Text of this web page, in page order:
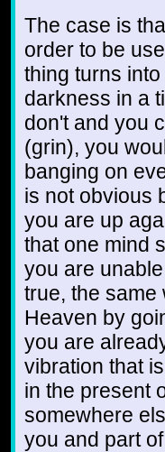
The case is
order to be
thing turns
darkness in a
don't and you
(grin), you
banging on
is not obvious
you are up
that one mind
you are
true, the same
Heaven by
you are
vibration that
in the present
somewhere
you and part